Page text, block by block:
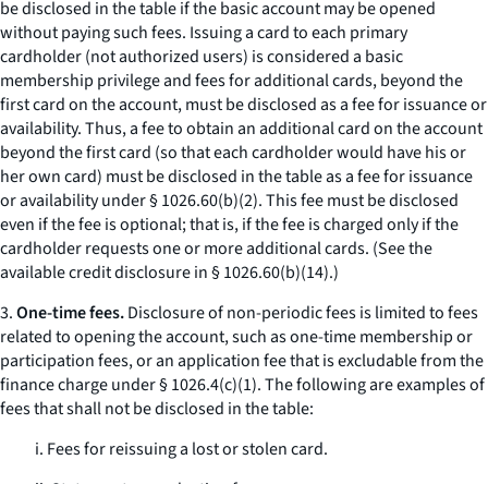
be disclosed in the table if the basic account may be opened
without paying such fees. Issuing a card to each primary
cardholder (not authorized users) is considered a basic
membership privilege and fees for additional cards, beyond the
first card on the account, must be disclosed as a fee for issuance or
availability. Thus, a fee to obtain an additional card on the account
beyond the first card (so that each cardholder would have his or
her own card) must be disclosed in the table as a fee for issuance
or availability under § 1026.60(b)(2). This fee must be disclosed
even if the fee is optional; that is, if the fee is charged only if the
cardholder requests one or more additional cards. (See the
available credit disclosure in § 1026.60(b)(14).)
3.One-time fees.Disclosure of non-periodic fees is limited to fees
related to opening the account, such as one-time membership or
participation fees, or an application fee that is excludable from the
finance charge under § 1026.4(c)(1). The following are examples of
fees that shall not be disclosed in the table:
i. Fees for reissuing a lost or stolen card.